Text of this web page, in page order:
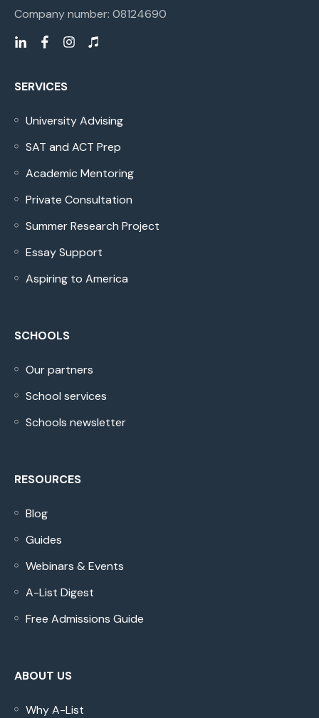
Company number: 08124690
SERVICES
University Advising
SAT and ACT Prep
Academic Mentoring
Private Consultation
Summer Research Project
Essay Support
Aspiring to America
SCHOOLS
Our partners
School services
Schools newsletter
RESOURCES
Blog
Guides
Webinars & Events
A-List Digest
Free Admissions Guide
ABOUT US
Why A-List